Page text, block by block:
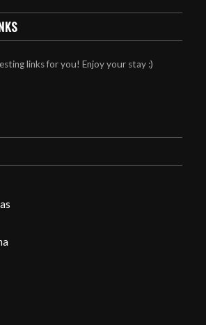
links for you! Enjoy your stay :)